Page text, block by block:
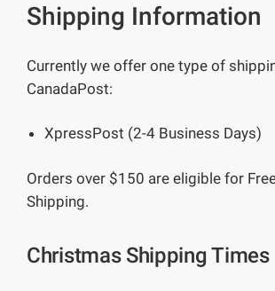
Shipping Information
Currently we offer one type of
CanadaPost:
XpressPost (2-4 Business Days)
Orders over $150 are eligible for
Shipping.
Christmas Shipping Times